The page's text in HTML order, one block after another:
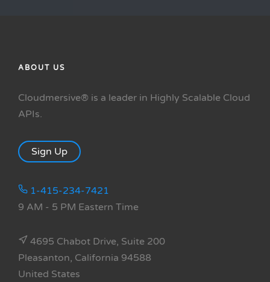
ABOUT US
Cloudmersive® is a leader in Highly Scalable Cloud
APIs.
Sign Up
1-415-234-7421
9 AM - 5 PM Eastern Time
4695 Chabot Drive, Suite 200
Pleasanton, California 94588
United States